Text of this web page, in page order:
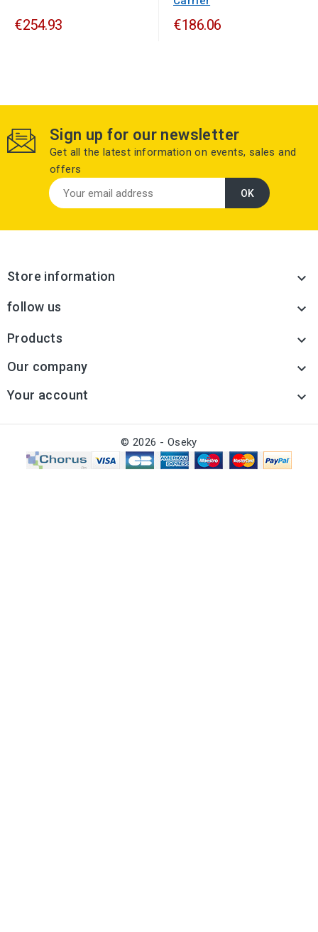
€254.93 €186.06
Sign up for our newsletter
Get all the latest information on events, sales and
offers
Store information 
follow us 
Products 
Our company 
Your account 
© 2026 - Oseky